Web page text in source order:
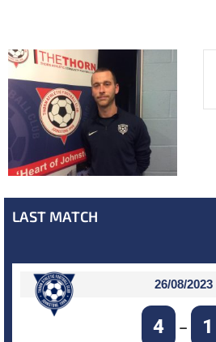
LAST MATCH
26/08/2023
4 – 1